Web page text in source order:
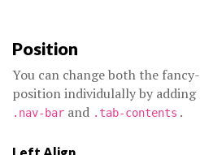
Position
You can change both the
position individulally by
.nav-bar and .tab-contents .